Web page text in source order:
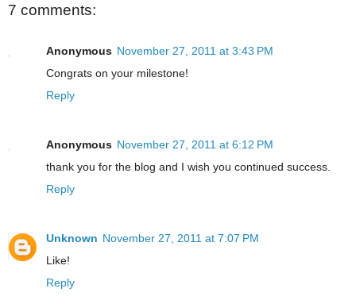
7 comments:
Anonymous November 27, 2011 at 3:43 PM
Congrats on your milestone!
Reply
Anonymous November 27, 2011 at 6:12 PM
thank you for the blog and I wish you continued success.
Reply
Unknown November 27, 2011 at 7:07 PM
Like!
Reply